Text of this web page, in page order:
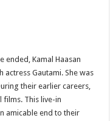
Kamal Haasan
Gautami. She was
their earlier careers,
This live-in
amicable end to their